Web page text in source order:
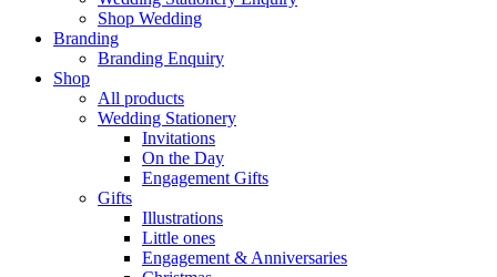
Shop Wedding
Branding
Branding Enquiry
Shop
All products
Wedding Stationery
Invitations
On the Day
Engagement Gifts
Gifts
Illustrations
Little ones
Engagement & Anniversaries